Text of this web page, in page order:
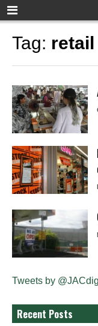
Tag: retail
Tweets by
Recent Posts